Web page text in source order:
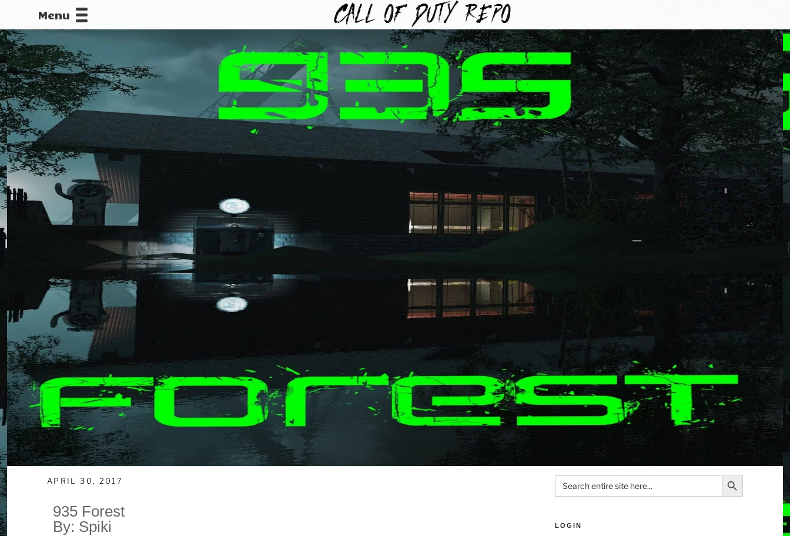
Menu
CALLOFDUTYREPO
APRIL 30, 2017
935 Forest
By: Spiki
Search
for:
Search Button
LOGIN